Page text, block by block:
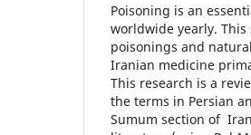
Poisoning is an
worldwide yearly.
poisonings and
Iranian medicine
This research is a
the terms in Persian
Sumum section of